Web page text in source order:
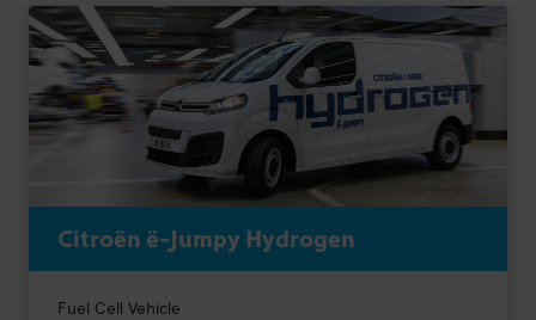
Citroën ë-Jumpy Hydrogen
Fuel Cell Vehicle